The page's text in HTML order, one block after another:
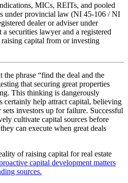
MICs, REITs, and pooled
under provincial law (NI 45-106 / NI
dealer or adviser under
securities lawyer and a registered
capital from or investing
the phrase “find the deal and the
that securing great properties
This thinking is dangerously
certainly help attract capital, believing
investors up for failure. Successful
cultivate capital sources before
can execute when great deals
of raising capital for real estate
capital development matters
sources.